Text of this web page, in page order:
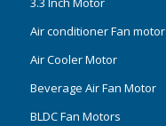
Air conditioner Fan motor
Air Cooler Motor
Beverage Air Fan Motor
BLDC Fan Motors